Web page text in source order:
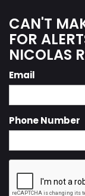
CAN'T
FOR
NICOLAS
Email
Phone Number